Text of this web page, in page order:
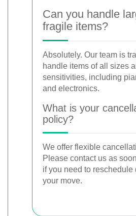
Can you handle
fragile items?
Absolutely. Our team is
handle items of all sizes
sensitivities, including
and electronics.
What is your
policy?
We offer flexible
Please contact us as
if you need to reschedule
your move.